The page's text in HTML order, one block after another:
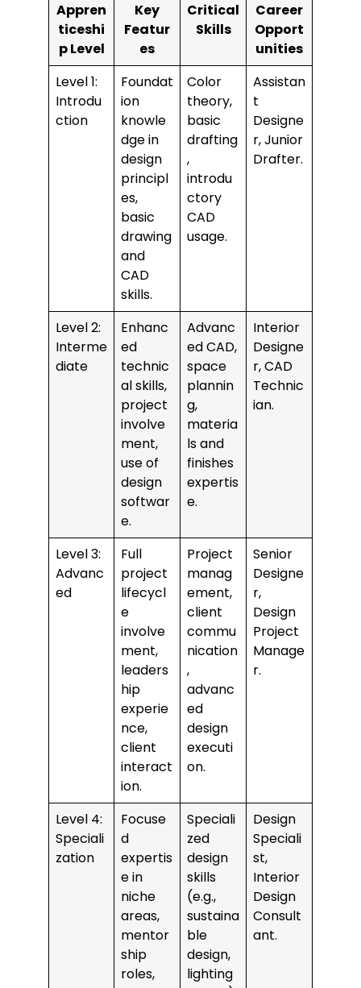
Appren
ticeshi
p Level
Key
Featur
es
Critical
Skills
Career
Opport
unities
Level 1:
Introdu
ction
Foundat
ion
knowle
dge in
design
principl
es,
basic
drawing
and
CAD
skills.
Color
theory,
basic
drafting
,
introdu
ctory
CAD
usage.
Assistan
t
Designe
r, Junior
Drafter.
Level 2:
Interme
diate
Enhanc
ed
technic
al skills,
project
involve
ment,
use of
design
softwar
e.
Advanc
ed CAD,
space
plannin
g,
materia
ls and
finishes
expertis
e.
Interior
Designe
r, CAD
Technic
ian.
Level 3:
Advanc
ed
Full
project
lifecycl
e
involve
ment,
leaders
hip
experie
nce,
client
interact
ion.
Project
manag
ement,
client
commu
nication
,
advanc
ed
design
executi
on.
Senior
Designe
r,
Design
Project
Manage
r.
Level 4:
Speciali
zation
Focuse
d
expertis
e in
niche
areas,
mentor
ship
roles,
Speciali
zed
design
skills
(e.g.,
sustaina
ble
design,
lighting
Design
Speciali
st,
Interior
Design
Consult
ant.